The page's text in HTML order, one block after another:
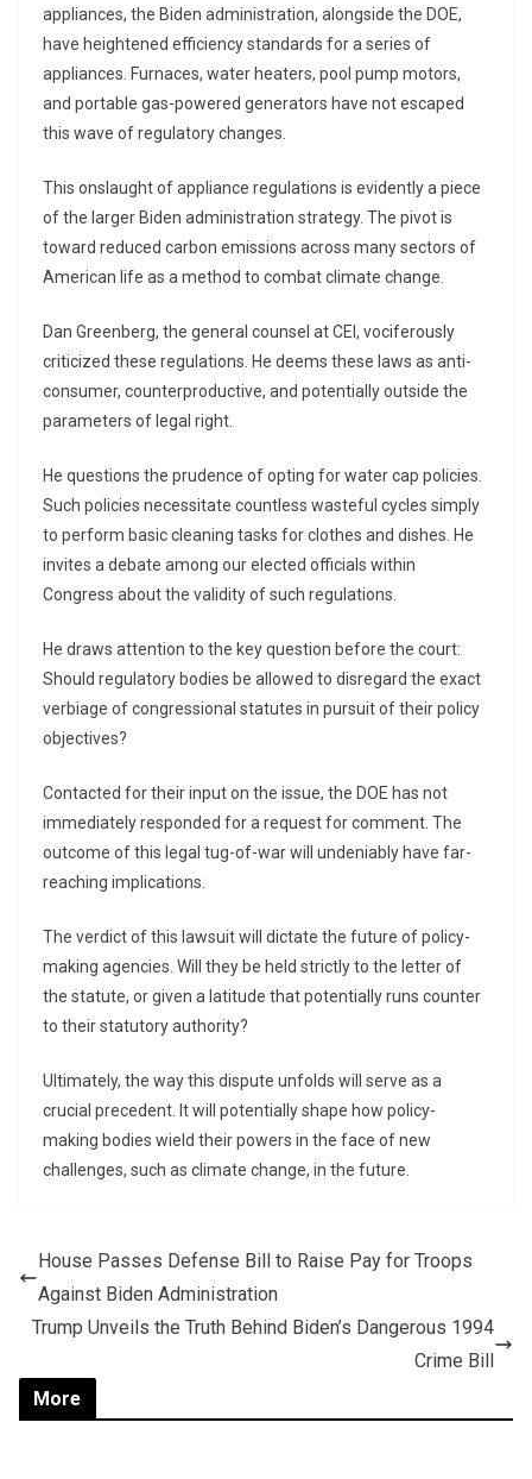
appliances, the Biden administration, alongside the DOE,
have heightened efficiency standards for a series of
appliances. Furnaces, water heaters, pool pump motors,
and portable gas-powered generators have not escaped
this wave of regulatory changes.
This onslaught of appliance regulations is evidently a piece
of the larger Biden administration strategy. The pivot is
toward reduced carbon emissions across many sectors of
American life as a method to combat climate change.
Dan Greenberg, the general counsel at CEI, vociferously
criticized these regulations. He deems these laws as anti-
consumer, counterproductive, and potentially outside the
parameters of legal right.
He questions the prudence of opting for water cap policies.
Such policies necessitate countless wasteful cycles simply
to perform basic cleaning tasks for clothes and dishes. He
invites a debate among our elected officials within
Congress about the validity of such regulations.
He draws attention to the key question before the court:
Should regulatory bodies be allowed to disregard the exact
verbiage of congressional statutes in pursuit of their policy
objectives?
Contacted for their input on the issue, the DOE has not
immediately responded for a request for comment. The
outcome of this legal tug-of-war will undeniably have far-
reaching implications.
The verdict of this lawsuit will dictate the future of policy-
making agencies. Will they be held strictly to the letter of
the statute, or given a latitude that potentially runs counter
to their statutory authority?
Ultimately, the way this dispute unfolds will serve as a
crucial precedent. It will potentially shape how policy-
making bodies wield their powers in the face of new
challenges, such as climate change, in the future.
House Passes Defense Bill to Raise Pay for Troops
Against Biden Administration
Trump Unveils the Truth Behind Biden’s Dangerous 1994
Crime Bill
More